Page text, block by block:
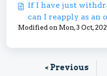
If I have just
can I reapply as an
Modified on Mon, 3 Oct,
< Previous